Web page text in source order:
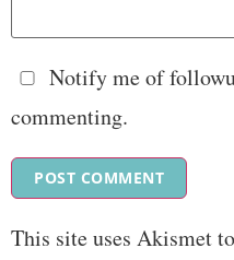
Notify me of
commenting.
This site uses Akismet